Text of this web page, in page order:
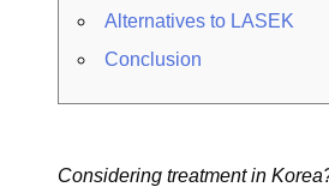
Alternatives to LASEK
Conclusion
Considering treatment in